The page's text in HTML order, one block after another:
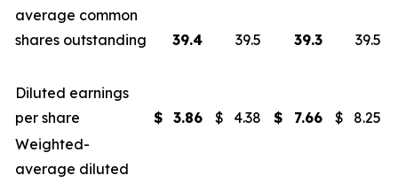
average common
shares outstanding
39.4 39.5 39.3 39.5
Diluted earnings
per share
$ 3.86 $ 4.38 $ 7.66 $
8.25
Weighted-
average diluted